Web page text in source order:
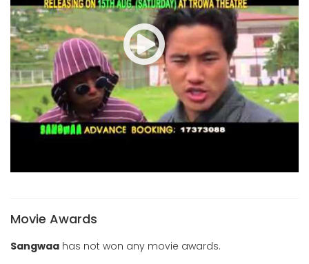
Movie Awards
Sangwaa has not won any movie awards.